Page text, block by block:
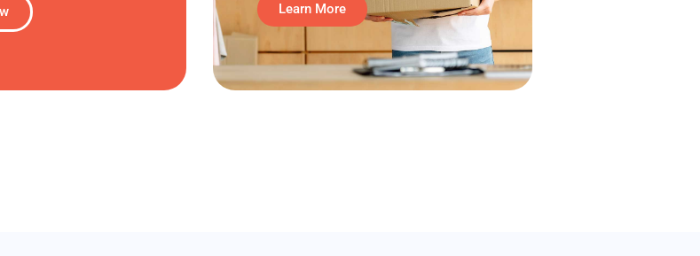
Learn More